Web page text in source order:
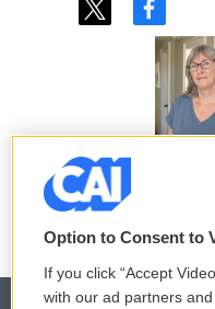
t
f
a
c
e
o
Option to Consent to
If you click “Accept
with our ad partners